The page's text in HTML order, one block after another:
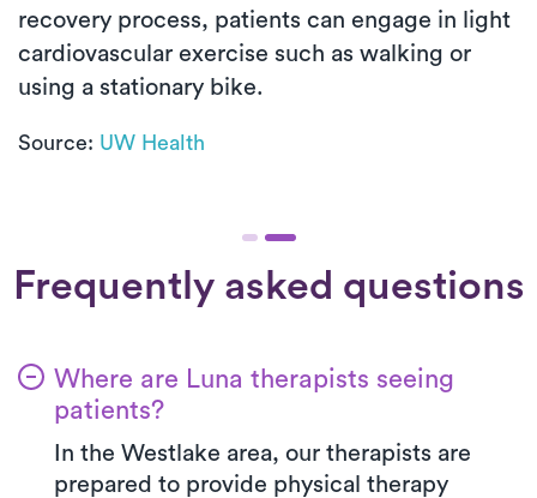
recovery process, patients can engage in light
cardiovascular exercise such as walking or
using a stationary bike.
Source: UW Health
Frequently asked questions
Where are Luna therapists seeing
patients?
In the Westlake area, our therapists are
prepared to provide physical therapy